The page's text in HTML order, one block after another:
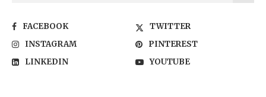
FACEBOOK
TWITTER
INSTAGRAM
PINTEREST
LINKEDIN
YOUTUBE